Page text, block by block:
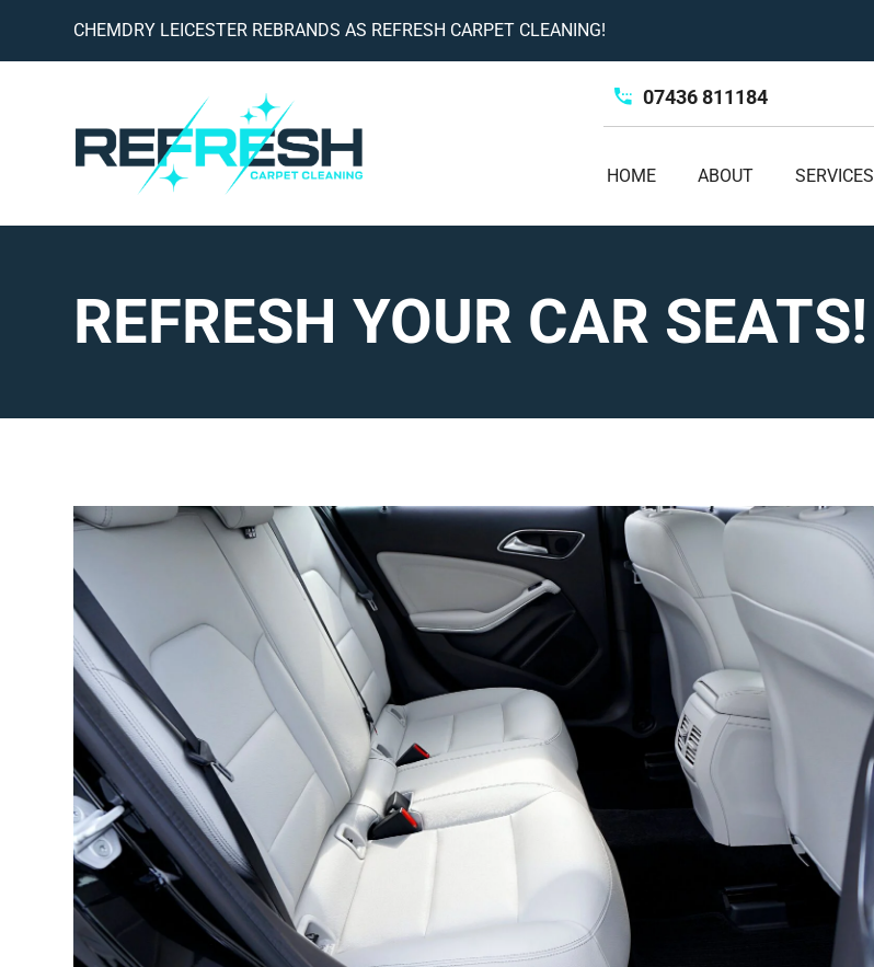
CHEMDRY LEICESTER REBRANDS AS REFRESH CARPET CLEANING!
07436 811184
HOME ABOUT SERVICES
REFRESH YOUR CAR SEATS!